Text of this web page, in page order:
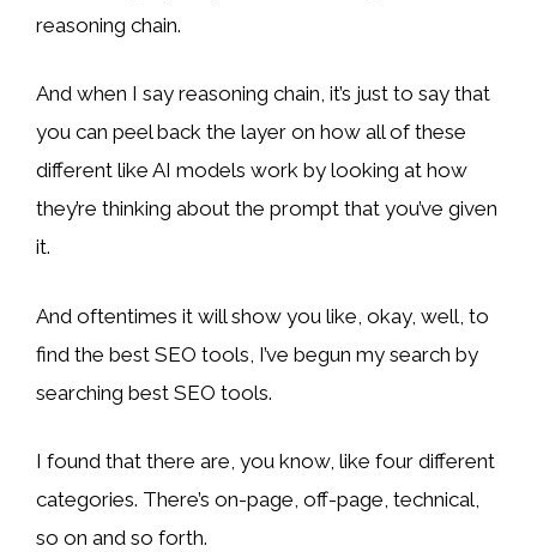
reasoning chain.
And when I say reasoning chain, it’s just to say that
you can peel back the layer on how all of these
different like AI models work by looking at how
they’re thinking about the prompt that you’ve given
it.
And oftentimes it will show you like, okay, well, to
find the best SEO tools, I’ve begun my search by
searching best SEO tools.
I found that there are, you know, like four different
categories. There’s on-page, off-page, technical,
so on and so forth.